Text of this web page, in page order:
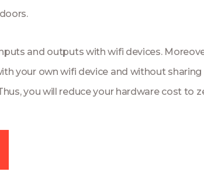
and outputs with wifi devices.
your own wifi device and without sharing
you will reduce your hardware cost to